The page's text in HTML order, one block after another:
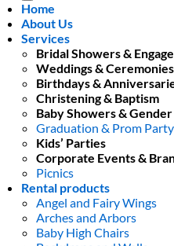
Home
About Us
Services
Bridal Showers &
Weddings & Ceremonies
Birthdays &
Christening & Baptism
Baby Showers &
Graduation & Prom Party
Kids’ Parties
Corporate Events &
Picnics
Rental products
Angel and Fairy Wings
Arches and Arbors
Baby High Chairs